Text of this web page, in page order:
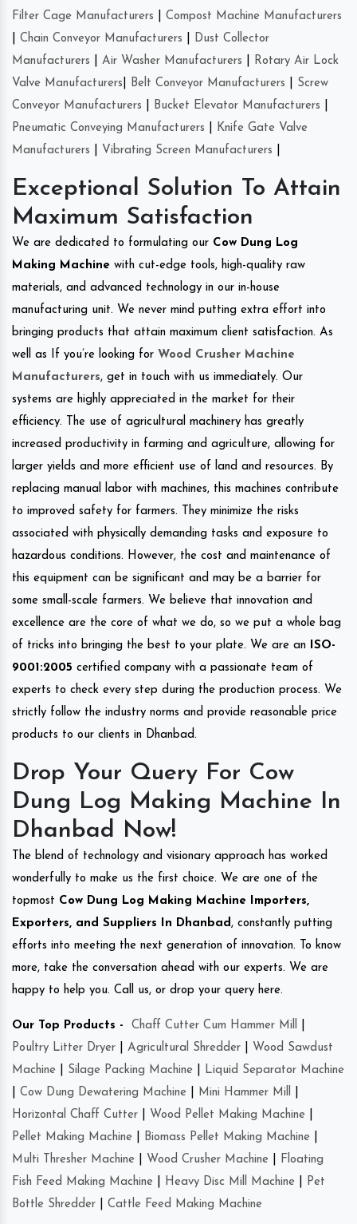
Filter Cage Manufacturers
Compost Machine Manufacturers
Chain Conveyor Manufacturers
Dust Collector
Manufacturers
Air Washer Manufacturers
Rotary Air Lock
Valve Manufacturers
Belt Conveyor Manufacturers
Screw
Conveyor Manufacturers
Bucket Elevator Manufacturers
Pneumatic Conveying Manufacturers
Knife Gate Valve
Manufacturers
Vibrating Screen Manufacturers
Exceptional Solution To Attain
Maximum Satisfaction
We are dedicated to formulating our Cow Dung Log
Making Machine with cut-edge tools, high-quality raw
materials, and advanced technology in our in-house
manufacturing unit. We never mind putting extra effort into
bringing products that attain maximum client satisfaction. As
well as If you’re looking for Wood Crusher Machine
Manufacturers, get in touch with us immediately. Our
systems are highly appreciated in the market for their
efficiency. The use of agricultural machinery has greatly
increased productivity in farming and agriculture, allowing for
larger yields and more efficient use of land and resources. By
replacing manual labor with machines, this machines contribute
to improved safety for farmers. They minimize the risks
associated with physically demanding tasks and exposure to
hazardous conditions. However, the cost and maintenance of
this equipment can be significant and may be a barrier for
some small-scale farmers. We believe that innovation and
excellence are the core of what we do, so we put a whole bag
of tricks into bringing the best to your plate. We are an
ISO-
9001:2005 certified company with a passionate team of
experts to check every step during the production process. We
strictly follow the industry norms and provide reasonable price
products to our clients in Dhanbad.
Drop Your Query For Cow
Dung Log Making Machine In
Dhanbad Now!
The blend of technology and visionary approach has worked
wonderfully to make us the first choice. We are one of the
topmost Cow Dung Log Making Machine Importers,
Exporters, and Suppliers In Dhanbad , constantly putting
efforts into meeting the next generation of innovation. To know
more, take the conversation ahead with our experts. We are
happy to help you. Call us, or drop your query here.
Our Top Products - Chaff Cutter Cum Hammer Mill
Poultry Litter Dryer
Agricultural Shredder
Wood Sawdust
Machine
Silage Packing Machine
Liquid Separator Machine
Cow Dung Dewatering Machine Mini Hammer Mill
Horizontal Chaff Cutter
Wood Pellet Making Machine
Pellet Making Machine
Biomass Pellet Making Machine
Multi Thresher Machine
Wood Crusher Machine
Floating
Fish Feed Making Machine
Heavy Disc Mill Machine
Pet
Bottle Shredder
Cattle Feed Making Machine